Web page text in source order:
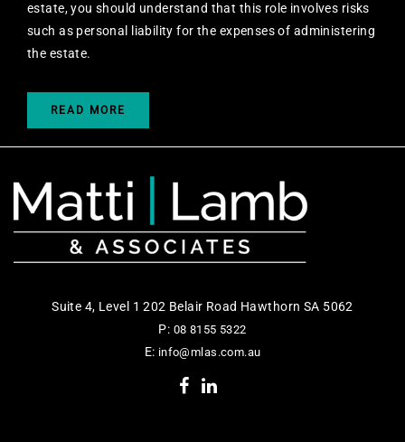
estate, you should understand that this role involves risks
such as personal liability for the expenses of administering
the estate.
READ MORE
Suite 4, Level 1 202 Belair Road Hawthorn SA 5062
P: 08 8155 5322
E: info@mlas.com.au